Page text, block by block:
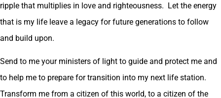
ripple that multiplies in love and righteousness. Let the energy
that is my life leave a legacy for future generations to follow
and build upon.
Send to me your ministers of light to guide and protect me and
to help me to prepare for transition into my next life station.
Transform me from a citizen of this world, to a citizen of the